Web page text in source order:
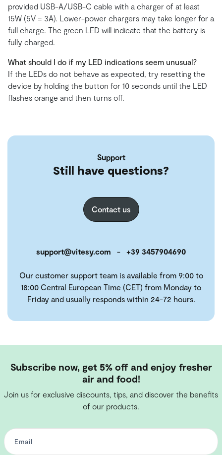
provided USB-A/USB-C cable with a charger of at least
15W (5V = 3A). Lower-power chargers may take longer for a
full charge. The green LED will indicate that the battery is
fully charged.
What should I do if my LED indications seem unusual?
If the LEDs do not behave as expected, try resetting the
device by holding the button for 10 seconds until the LED
flashes orange and then turns off.
Support
Still have questions?
Contact us
support@vitesy.com - +39 3457904690
Our customer support team is available from 9:00 to
18:00 Central European Time (CET) from Monday to
Friday and usually responds within 24-72 hours.
Subscribe now, get 5% off and enjoy fresher
air and food!
Join us for exclusive discounts, tips, and discover the benefits
of our products.